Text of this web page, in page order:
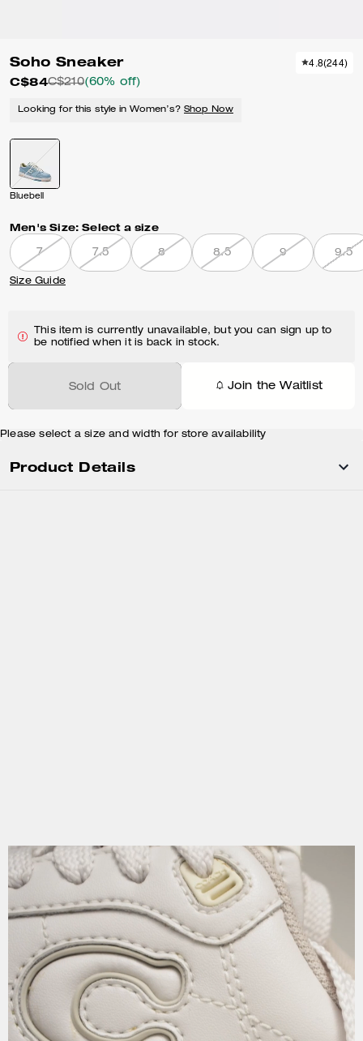
Soho Sneaker
C$84C$210(60% off)
4.8(244)
Looking for this style in Women’s? Shop Now
Bluebell
Men's Size: Select a size
7 7.5 8 8.5 9 9.5
Size Guide
This item is currently unavailable, but you can sign up to
be notified when it is back in stock.
Sold Out Join the Waitlist
Please select a size and width for store availability
Product Details